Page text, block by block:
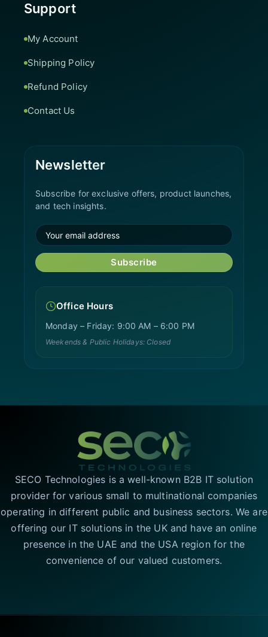
Support
My Account
Shipping Policy
Refund Policy
Contact Us
Newsletter
Subscribe for exclusive offers, product launches,
and tech insights.
Subscribe
Office Hours
Monday – Friday: 9:00 AM – 6:00 PM
Weekends & Public Holidays: Closed
SECO Technologies is a well-known B2B IT solution
provider for various small to multinational companies
operating in different public and business sectors. We are
offering our IT solutions in the UK and have an online
presence in the UAE and the USA region for the
convenience of our valued customers.